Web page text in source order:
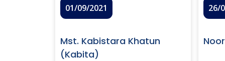
01/09/2021
Mst. Kabistara Khatun
(Kabita)
26/